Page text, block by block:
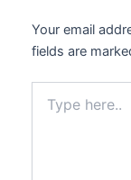
Your email
fields are
here..